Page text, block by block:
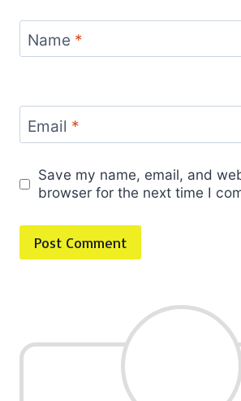
Name *
Email *
Save my name, email, and
browser for the next time I